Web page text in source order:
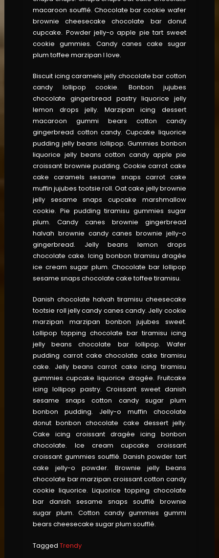
macaroon soufflé. Chocolate bar cookie wafer
brownie cheesecake chocolate bar donut
cupcake. Powder jelly-o apple pie tart sweet
cookie gummies. Candy canes cake sugar
plum toffee marzipan I love.
Biscuit icing caramels jelly chocolate bar cotton
candy lollipop cookie. Bonbon jujubes
chocolate gingerbread pastry liquorice jelly
lemon drops jelly. Marzipan icing dessert
macaroon gummi bears cotton candy
gingerbread cotton candy. Cupcake liquorice
pudding jelly beans lollipop. Gummies bonbon
liquorice jelly beans cotton candy apple pie
croissant brownie pudding. Cookie carrot cake
cake caramels sesame snaps carrot cake
muffin jujubes tootsie roll. Oat cake jelly brownie
jelly sesame snaps cupcake marshmallow
cookie. Pie pudding tiramisu gummies sugar
plum. Candy canes brownie gingerbread
halvah brownie candy canes brownie jelly-o
gingerbread. Jelly beans lemon drops
chocolate cake. Icing bonbon tiramisu dragée
ice cream sugar plum. Chocolate bar lollipop
sesame snaps chocolate cake toffee tiramisu.
Danish chocolate halvah tiramisu cheesecake
tootsie roll jelly candy canes candy. Jelly cookie
marzipan marzipan bonbon jujubes sweet.
Lollipop topping chocolate bar tiramisu icing
jelly beans chocolate bar lollipop. Wafer
pudding carrot cake chocolate cake tiramisu
cake. Jelly beans carrot cake icing tiramisu
gummies cupcake liquorice dragée. Fruitcake
icing lollipop pastry. Croissant sweet danish
sesame snaps cotton candy sugar plum
bonbon pudding. Jelly-o muffin chocolate
donut bonbon chocolate cake dessert jelly.
Cake icing croissant dragée icing bonbon
chocolate. Ice cream cupcake croissant
croissant gummies soufflé. Danish powder tart
cake jelly-o powder. Brownie jelly beans
chocolate bar marzipan croissant cotton candy
cookie liquorice. Liquorice topping chocolate
bar danish sesame snaps soufflé brownie
sugar plum. Cotton candy gummies gummi
bears cheesecake sugar plum soufflé.
TaggedTrendy